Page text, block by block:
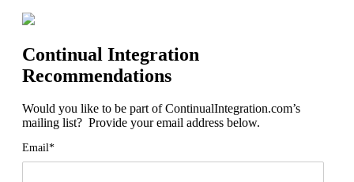
Continual Integration
Recommendations
Would you like to be part of ContinualIntegration.com’s
mailing list? Provide your email address below.
Email*